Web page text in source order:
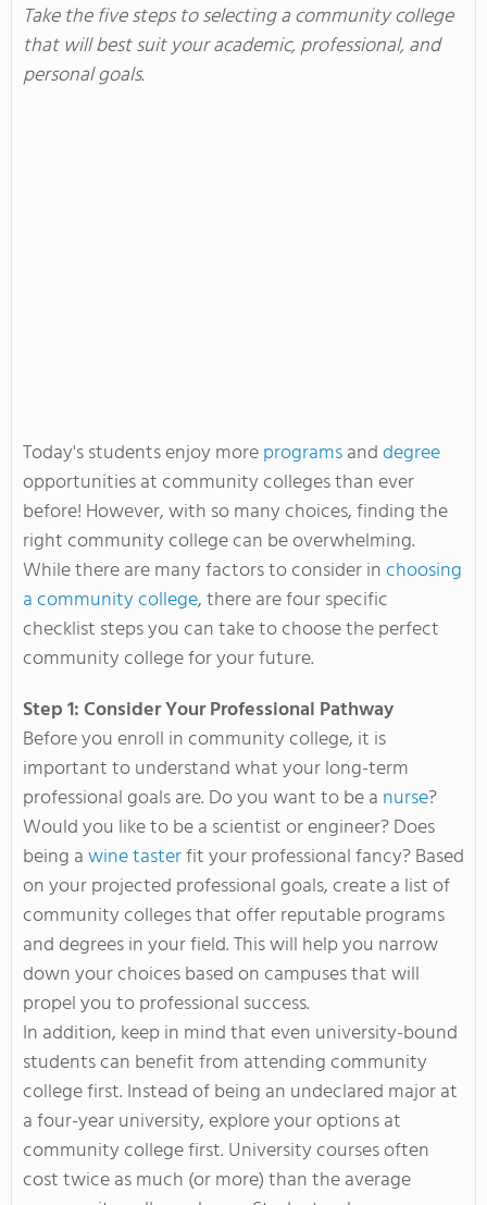
Take the five steps to selecting a community college
that will best suit your academic, professional, and
personal goals.
Today's students enjoy moreprogramsanddegree
opportunities at community colleges than ever
before! However, with so many choices, finding the
right community college can be overwhelming.
While there are many factors to consider inchoosing
a community college, there are four specific
checklist steps you can take to choose the perfect
community college for your future.
Step 1: Consider Your Professional Pathway
Before you enroll in community college, it is
important to understand what your long-term
professional goals are. Do you want to be a nurse?
Would you like to be a scientist or engineer? Does
being awine tasterfit your professional fancy? Based
on your projected professional goals, create a list of
community colleges that offer reputable programs
and degrees in your field. This will help you narrow
down your choices based on campuses that will
propel you to professional success.
In addition, keep in mind that even university-bound
students can benefit from attending community
college first. Instead of being an undeclared major at
a four-year university, explore your options at
community college first. University courses often
cost twice as much (or more) than the average